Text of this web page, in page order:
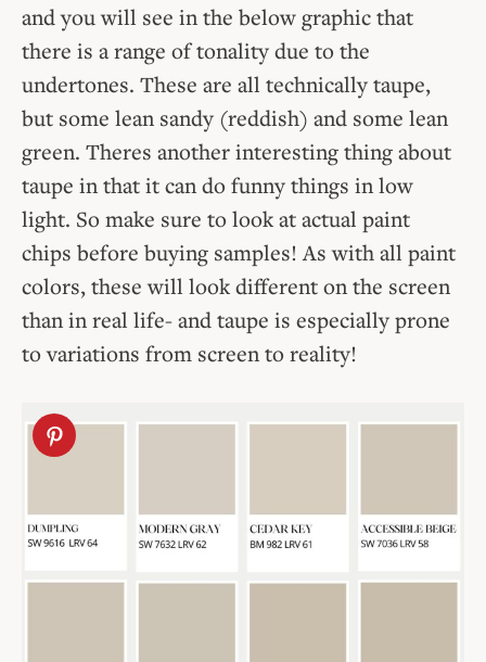
and you will see in the below graphic that
there is a range of tonality due to the
undertones. These are all technically taupe,
but some lean sandy (reddish) and some lean
green. Theres another interesting thing about
taupe in that it can do funny things in low
light. So make sure to look at actual paint
chips before buying samples! As with all paint
colors, these will look different on the screen
than in real life- and taupe is especially prone
to variations from screen to reality!